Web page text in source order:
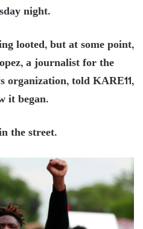
night.
looted, but at some point,
a journalist for the
organization, told KARE11,
it began.
the street.